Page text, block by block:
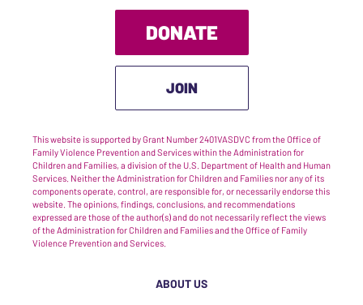
DONATE
JOIN
This website is supported by Grant Number 2401VASDVC from the Office of
Family Violence Prevention and Services within the Administration for
Children and Families, a division of the U.S. Department of Health and Human
Services. Neither the Administration for Children and Families nor any of its
components operate, control, are responsible for, or necessarily endorse this
website. The opinions, findings, conclusions, and recommendations
expressed are those of the author(s) and do not necessarily reflect the views
of the Administration for Children and Families and the Office of Family
Violence Prevention and Services.
ABOUT US